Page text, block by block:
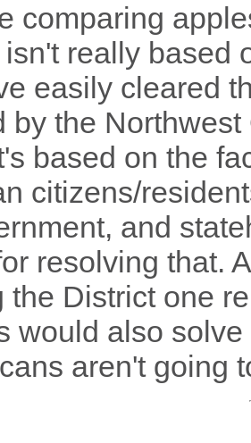
comparing
really based
easily cleared
by the
based on the
citizens/
and
resolving that.
the District one
would also
aren't going